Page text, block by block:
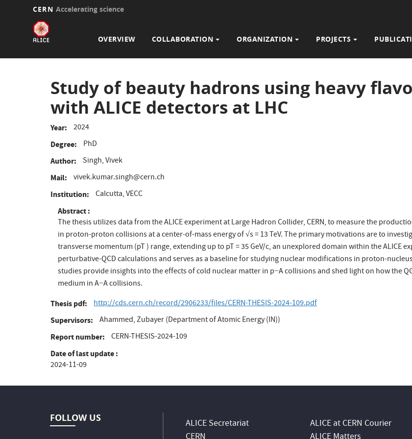
content
CERN Accelerating science
navigation
OVERVIEW COLLABORATION ORGANIZATION PROJECTS
Study of beauty hadrons using heavy
with ALICE detectors at LHC
Year 2024
Degree PhD
Author Singh, Vivek
Mail vivek.kumar.singh@cern.ch
Institution Calcutta, VECC
Abstract
The thesis utilizes data from the ALICE experiment at Large Hadron Collider, CERN, to measure the
in proton-proton collisions at a center-of-mass energy of √s = 13 TeV. The primary motivations are to
transverse momentum (pT ) range, extending up to pT = 35 GeV/c, an unexplored domain within the ALICE
perturbative-QCD calculations and serves as a baseline for studying nuclear modifications in proton-
studies provide insights into the effects of cold nuclear matter in p−A collisions and shed light on how the
medium in A−A collisions.
Thesis pdf http://cds.cern.ch/record/2906233/files/CERN-THESIS-2024-109.pdf
Supervisors Ahammed, Zubayer (Department of Atomic Energy (IN))
Report number CERN-THESIS-2024-109
Date of last update
2024-11-09
FOLLOW US
ALICE Secretariat
ALICE at CERN Courier